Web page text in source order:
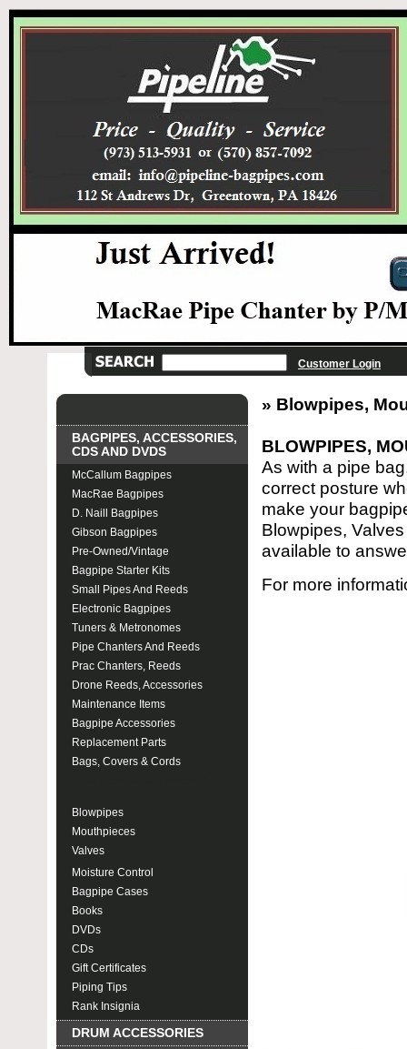
Customer Login
BAGPIPES, ACCESSORIES,
CDS AND DVDS
McCallum Bagpipes
MacRae Bagpipes
D. Naill Bagpipes
Gibson Bagpipes
Pre-Owned/Vintage
Bagpipe Starter Kits
Small Pipes And Reeds
Electronic Bagpipes
Tuners & Metronomes
Pipe Chanters And Reeds
Prac Chanters, Reeds
Drone Reeds, Accessories
Maintenance Items
Bagpipe Accessories
Replacement Parts
Bags, Covers & Cords
Blowpipes
Mouthpieces
Valves
Moisture Control
Bagpipe Cases
Books
DVDs
CDs
Gift Certificates
Piping Tips
Rank Insignia
DRUM ACCESSORIES
» Blowpipes,
BLOWPIPES,
As with a pipe
correct posture
make your
Blowpipes,
available to
For more